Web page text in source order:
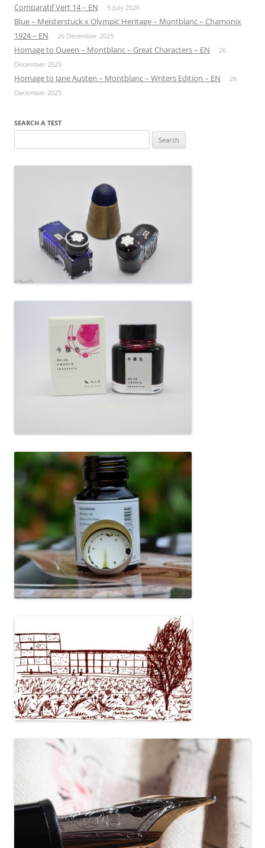
Comparatif Vert 14 – EN 5 July 2026
Blue – Meisterstuck x Olympic Heritage – Montblanc – Chamonix
1924 – EN
26 December 2025
Homage to Queen – Montblanc – Great Characters – EN
26
December 2025
Homage to Jane Austen – Montblanc – Writers Edition – EN
26
December 2025
SEARCH A TEST
for: